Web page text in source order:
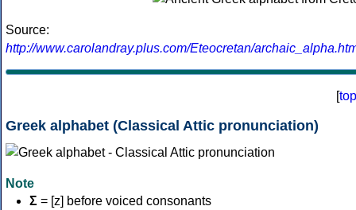
Source:
http://www.carolandray.plus.com/Eteocretan/
[top
Greek alphabet (Classical Attic pronunciation)
Note
Σ = [z] before voiced consonants